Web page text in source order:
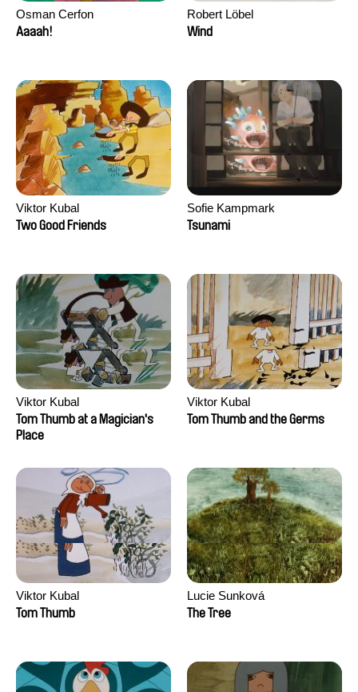
Osman Cerfon
Aaaah!
Robert Löbel
Wind
Viktor Kubal
Two Good Friends
Sofie Kampmark
Tsunami
Viktor Kubal
Tom Thumb at a Magician's
Place
Viktor Kubal
Tom Thumb and the Germs
Viktor Kubal
Tom Thumb
Lucie Sunková
The Tree